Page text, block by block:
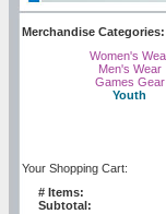
Merchandise
Women's
Men's Wear
Games Gear
Youth
Your Shopping Cart:
# Items:
Subtotal: